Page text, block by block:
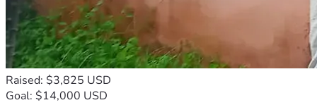
Raised: $3,825 USD
Goal: $14,000 USD